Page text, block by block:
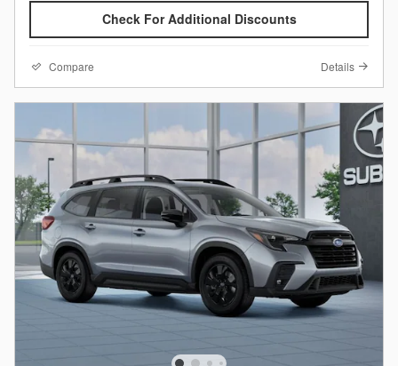
Check For Additional Discounts
Compare Details